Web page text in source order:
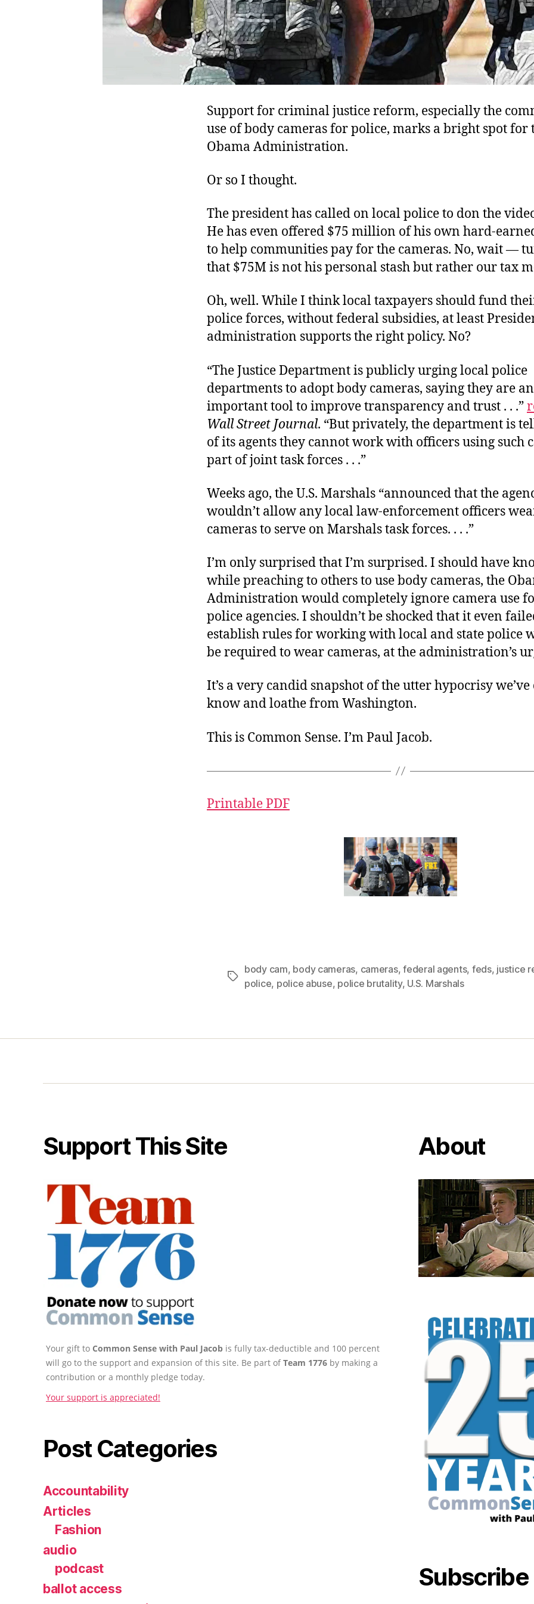
Support for criminal justice reform, especially the
use of body cameras for police, marks a bright spot for
Obama Administration.
Or so I thought.
The president has called on local police to don the
He has even offered $75 million of his own hard-
to help communities pay for the cameras. No, wait —
that $75M is not his personal stash but rather our tax
Oh, well. While I think local taxpayers should fund
police forces, without federal subsidies, at least
administration supports the right policy. No?
“The Justice Department is publicly urging local police
departments to adopt body cameras, saying they are an
important tool to improve transparency and trust . . .”
Wall Street Journal. “But privately, the department is
of its agents they cannot work with officers using such
part of joint task forces . . .”
Weeks ago, the U.S. Marshals “announced that the
wouldn’t allow any local law-enforcement officers
cameras to serve on Marshals task forces. . . .”
I’m only surprised that I’m surprised. I should have
while preaching to others to use body cameras, the
Administration would completely ignore camera use
police agencies. I shouldn’t be shocked that it even
establish rules for working with local and state police
be required to wear cameras, at the administration’s
It’s a very candid snapshot of the utter hypocrisy we’ve
know and loathe from Washington.
This is Common Sense. I’m Paul Jacob.
Printable PDF
Tags
body cam, body cameras, cameras,federal agents, feds, justice
police, police abuse, police brutality, U.S. Marshals
Support This Site
Your gift to Common Sense with Paul Jacob is fully tax-deductible and 100 percent
will go to the support and expansion of this site. Be part ofTeam 1776 by making a
contribution or a monthly pledge today.
Your support is appreciated!
Post Categories
Accountability
Articles
Fashion
audio
podcast
ballot access
About
Subscribe